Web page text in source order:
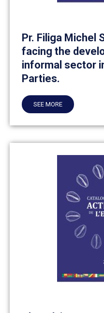
Pr. Filiga Michel
facing the
informal sector
Parties.
SEE MORE